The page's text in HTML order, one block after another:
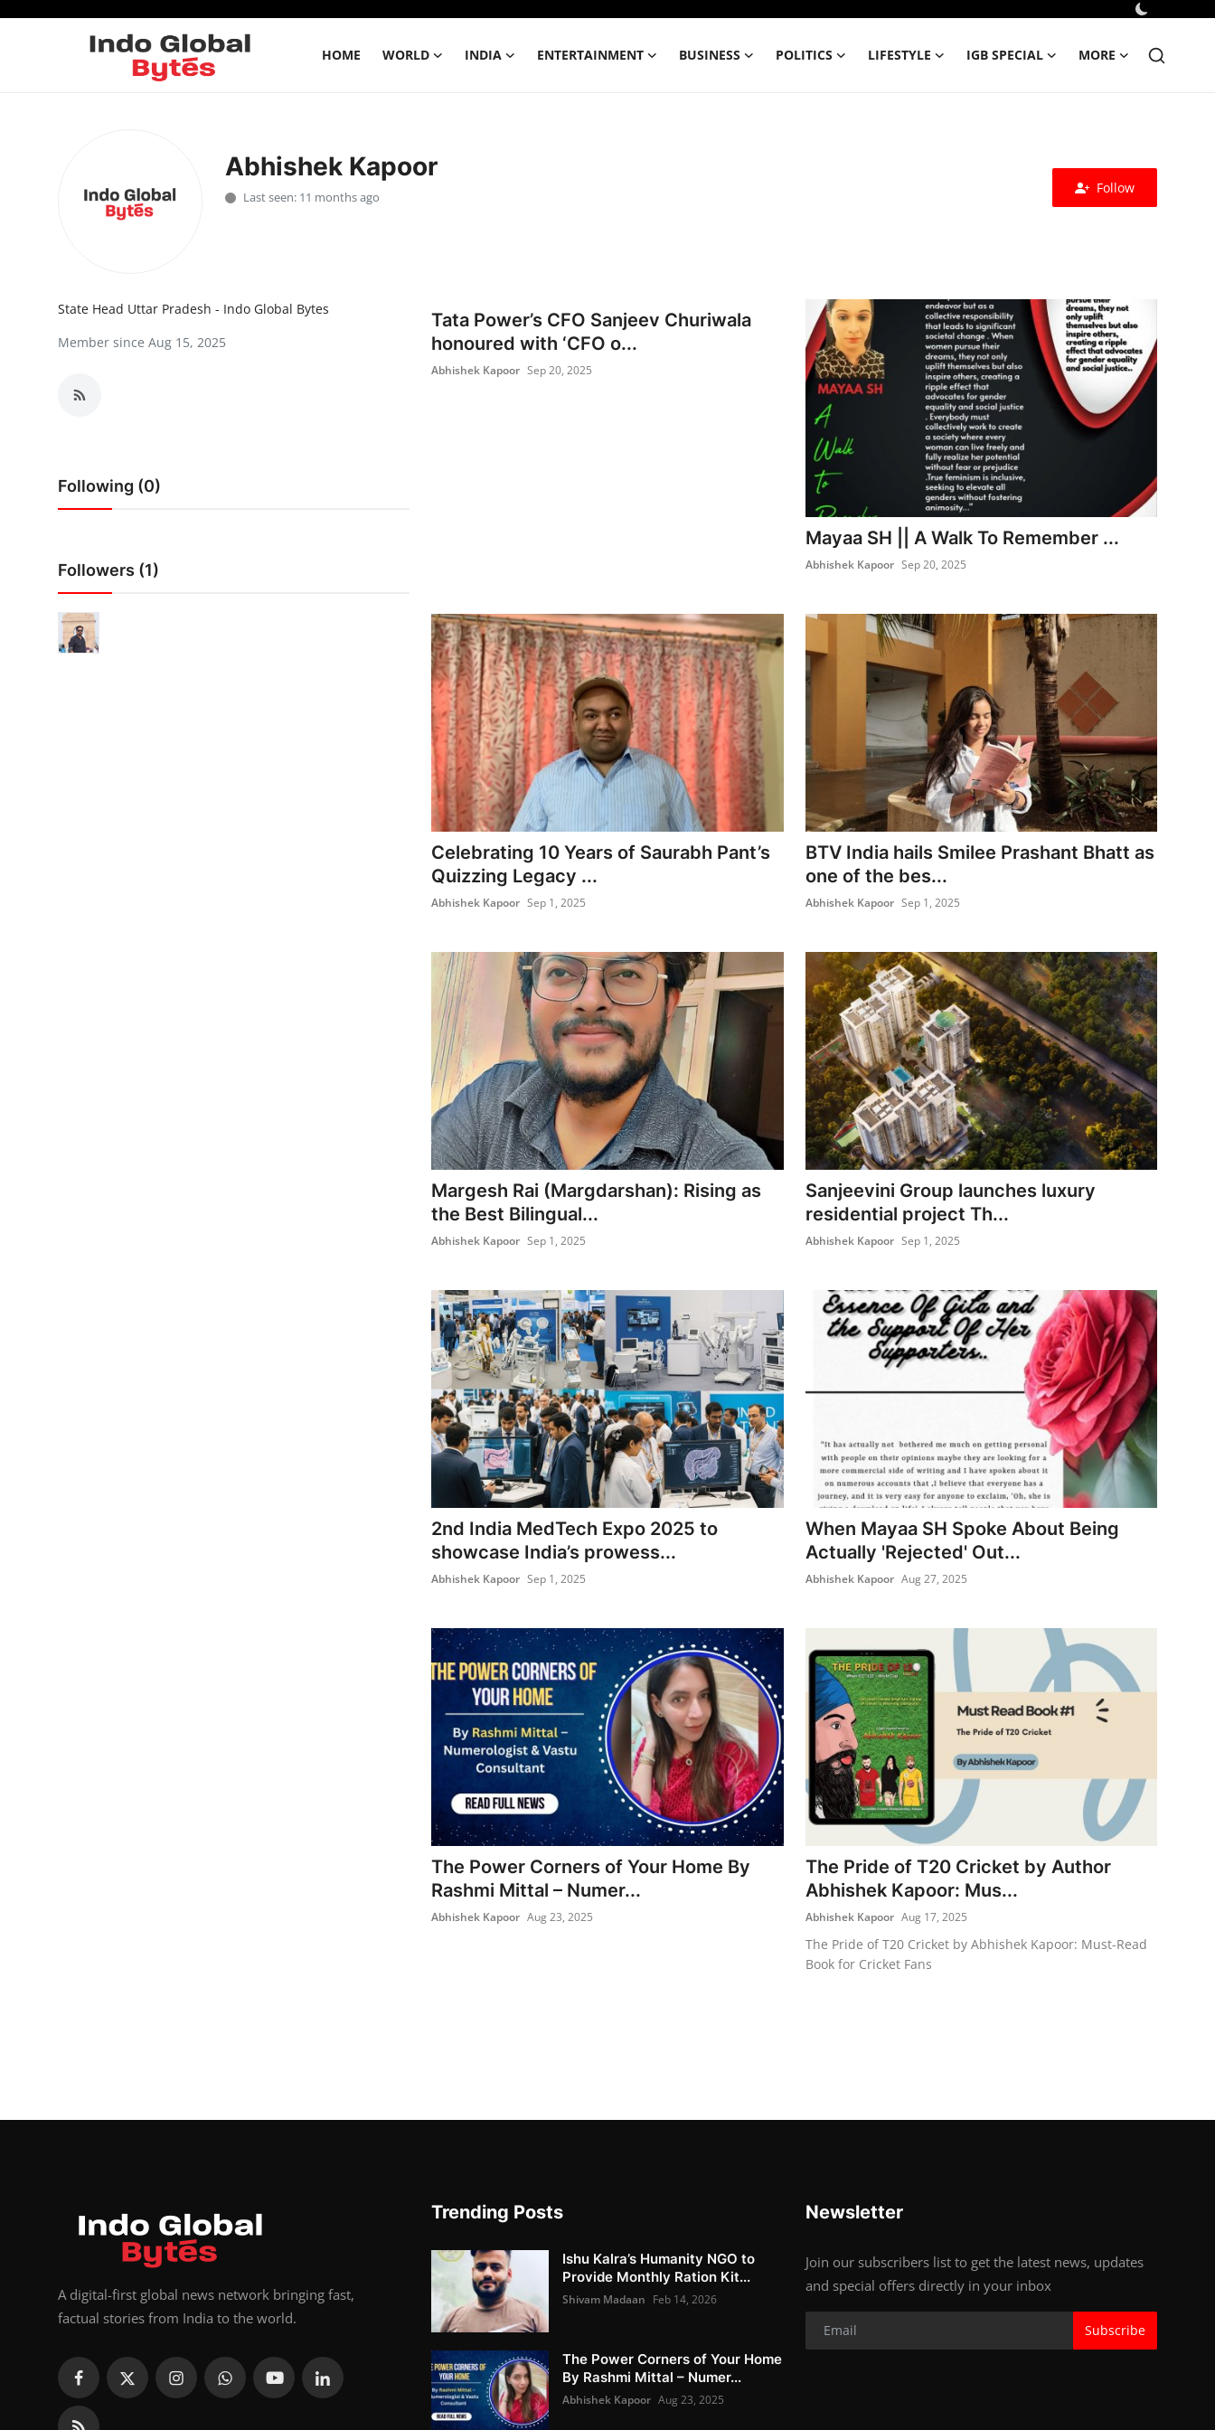
HOME WORLD INDIA ENTERTAINMENT BUSINESS POLITICS LIFESTYLE IGB SPECIAL MORE
Politics
Abhishek Kapoor
Last seen: 11 months ago
Follow
State Head Uttar Pradesh - Indo Global Bytes
Member since Aug 15, 2025
Following (0)
Followers (1)
Tata Power’s CFO Sanjeev Churiwala
honoured with ‘CFO o...
Abhishek Kapoor Sep 20, 2025
Mayaa SH || A Walk To Remember ...
Abhishek Kapoor Sep 20, 2025
Celebrating 10 Years of Saurabh Pant’s
Quizzing Legacy ...
Abhishek Kapoor Sep 1, 2025
BTV India hails Smilee Prashant Bhatt as
one of the bes...
Abhishek Kapoor Sep 1, 2025
Margesh Rai (Margdarshan): Rising as
the Best Bilingual...
Abhishek Kapoor Sep 1, 2025
Sanjeevini Group launches luxury
residential project Th...
Abhishek Kapoor Sep 1, 2025
2nd India MedTech Expo 2025 to
showcase India’s prowess...
Abhishek Kapoor Sep 1, 2025
When Mayaa SH Spoke About Being
Actually 'Rejected' Out...
Abhishek Kapoor Aug 27, 2025
The Power Corners of Your Home By
Rashmi Mittal – Numer...
Abhishek Kapoor Aug 23, 2025
The Pride of T20 Cricket by Author
Abhishek Kapoor: Mus...
Abhishek Kapoor Aug 17, 2025
The Pride of T20 Cricket by Abhishek Kapoor: Must-Read
Book for Cricket Fans
A digital-first global news network bringing fast,
factual stories from India to the world.
Trending Posts
Ishu Kalra’s Humanity NGO to
Provide Monthly Ration Kit...
Shivam Madaan Feb 14, 2026
The Power Corners of Your Home
By Rashmi Mittal – Numer...
Abhishek Kapoor Aug 23, 2025
Newsletter
Join our subscribers list to get the latest news, updates
and special offers directly in your inbox
Subscribe